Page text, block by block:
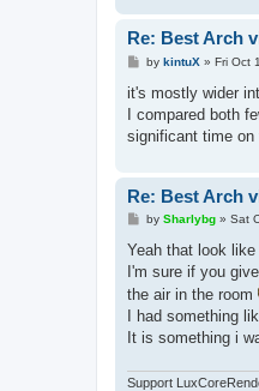
Re: Best Arch
P
s
by kintuX» Fri Oct
it's mostly wider
I compared both
significant time on
Re: Best Arch
P
s
by Sharlybg» Sat
Yeah that look
I'm sure if you
the air in the room
I had something
It is something i
Support